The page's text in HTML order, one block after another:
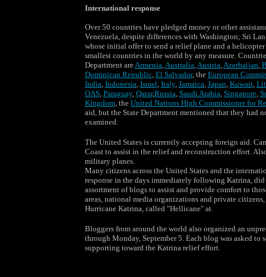
International response
Over 50 countries have pledged money or other
Venezuela, despite differences with Washington; Sri
whose initial offer to send a relief plane and a
smallest countries in the world by any measure.
Department areArmenia,Australia,Austria,Azerbaijan,
Dominican Republic, El Salvador, the European
India, Indonesia, Israel, Italy, Jamaica, Japan, Kuwait,
OAS, Paraguay, Qatar,Russia, Saudi Arabia, Singapore,
Kingdom, the United Nations High Commissioner for
aid, but the State Department mentioned that they had
examined.
The United States is currently accepting foreign aid.
Coast to assist in the relief and reconstruction effort.
military planes.
Many citizens across the United States and the
response in the days immediately following Katrina,
assortment of blogs to assist and provide comfort to
areas, national media organizations and private
Hurricane Katrina, called "Hellicane" at.
Bloggers from around the world also organized an
through Monday, September 5. Each blog was asked to
supporting toward the Katrina relief effort.